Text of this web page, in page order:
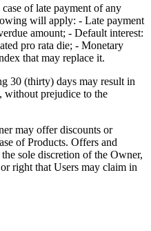
of late payment of any
will apply: - Late payment
amount; - Default interest:
pro rata die; - Monetary
that may replace it.
30 (thirty) days may result in
without prejudice to the
may offer discounts or
of Products. Offers and
sole discretion of the Owner,
right that Users may claim in